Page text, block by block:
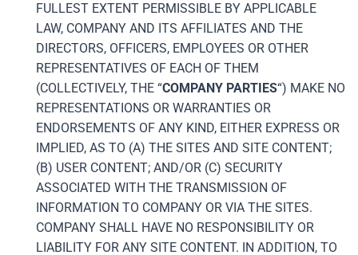
FULLEST EXTENT PERMISSIBLE BY APPLICABLE
LAW, COMPANY AND ITS AFFILIATES AND THE
DIRECTORS, OFFICERS, EMPLOYEES OR OTHER
REPRESENTATIVES OF EACH OF THEM
(COLLECTIVELY, THE “COMPANY PARTIES“) MAKE NO
REPRESENTATIONS OR WARRANTIES OR
ENDORSEMENTS OF ANY KIND, EITHER EXPRESS OR
IMPLIED, AS TO (A) THE SITES AND SITE CONTENT;
(B) USER CONTENT; AND/OR (C) SECURITY
ASSOCIATED WITH THE TRANSMISSION OF
INFORMATION TO COMPANY OR VIA THE SITES.
COMPANY SHALL HAVE NO RESPONSIBILITY OR
LIABILITY FOR ANY SITE CONTENT. IN ADDITION, TO